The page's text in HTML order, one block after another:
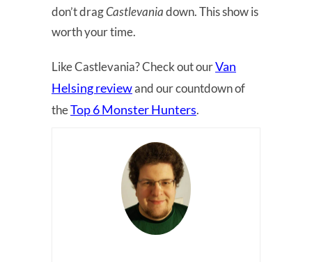
don’t dragCastlevaniadown. This show is
worth your time.
Like Castlevania? Check out ourVan
Helsing reviewand our countdown of
theTop 6 Monster Hunters.